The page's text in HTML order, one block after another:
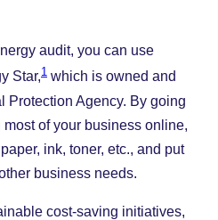
audit, you can use
Star,1 which is owned and
Protection Agency. By going
of your business online,
ink, toner, etc., and put
business needs.
cost-saving initiatives,